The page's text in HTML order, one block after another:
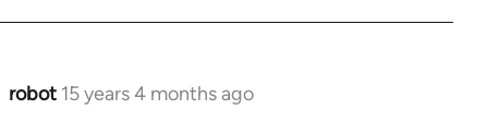
robot 15 years 4 months ago
In